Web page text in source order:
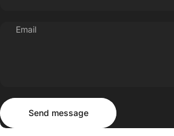
Email
Send message
Send message